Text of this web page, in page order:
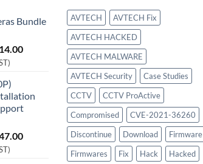
Bundle
Current
Current
AVTECH
AVTECH Fix
AVTECH HACKED
AVTECH MALWARE
AVTECH Security
Case Studies
CCTV
CCTV ProActive
Compromised
CVE-2021-36260
Discontinue
Download
Firmware
Firmwares
Fix Hack
Hacked